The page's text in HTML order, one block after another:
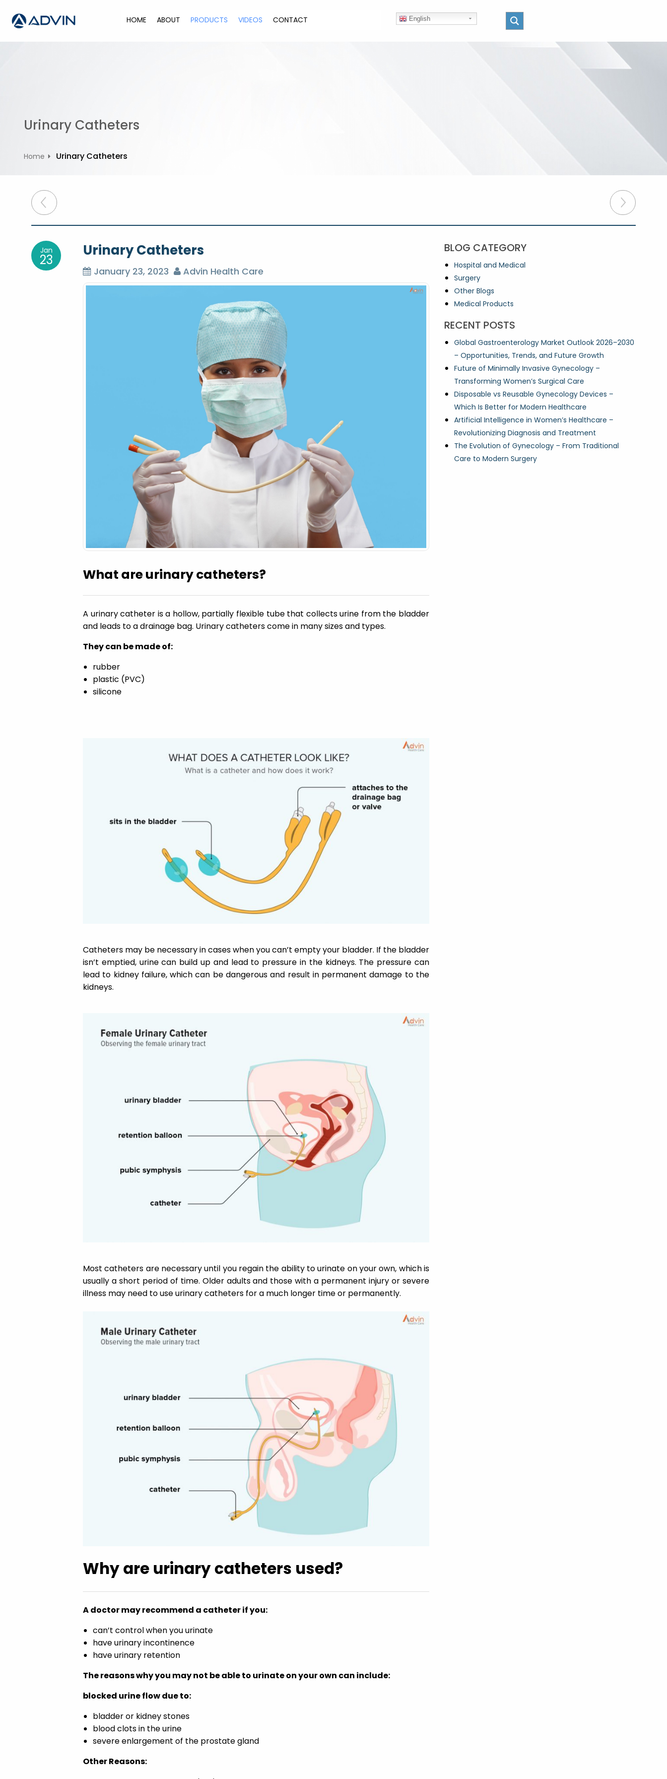
p
HOME ABOUT PRODUCTS VIDEOS CONTACT English
Urinary Catheters
Home Urinary Catheters
P
o
sJan
23
Urinary Catheters
January 23, 2023 Advin Health Care
What are urinary catheters?
A urinary catheter is a hollow, partially flexible tube that collects urine from the bladder
and leads to a drainage bag. Urinary catheters come in many sizes and types.
They can be made of:
rubber
plastic (PVC)
silicone
Catheters may be necessary in cases when you can’t empty your bladder. If the bladder
isn’t emptied, urine can build up and lead to pressure in the kidneys. The pressure can
lead to kidney failure, which can be dangerous and result in permanent damage to the
kidneys.
Most catheters are necessary until you regain the ability to urinate on your own, which is
usually a short period of time. Older adults and those with a permanent injury or severe
illness may need to use urinary catheters for a much longer time or permanently.
Why are urinary catheters used?
A doctor may recommend a catheter if you:
can’t control when you urinate
have urinary incontinence
have urinary retention
The reasons why you may not be able to urinate on your own can include:
blocked urine flow due to:
bladder or kidney stones
blood clots in the urine
severe enlargement of the prostate gland
Other Reasons:
BLOG CATEGORY
Hospital and Medical
Surgery
Other Blogs
Medical Products
RECENT POSTS
Global Gastroenterology Market Outlook 2026–2030
– Opportunities, Trends, and Future Growth
Future of Minimally Invasive Gynecology –
Transforming Women’s Surgical Care
Disposable vs Reusable Gynecology Devices –
Which Is Better for Modern Healthcare
Artificial Intelligence in Women’s Healthcare –
Revolutionizing Diagnosis and Treatment
The Evolution of Gynecology – From Traditional
Care to Modern Surgery